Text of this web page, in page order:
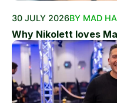
30 JULY 2026BY MAD
Why Nikolett loves